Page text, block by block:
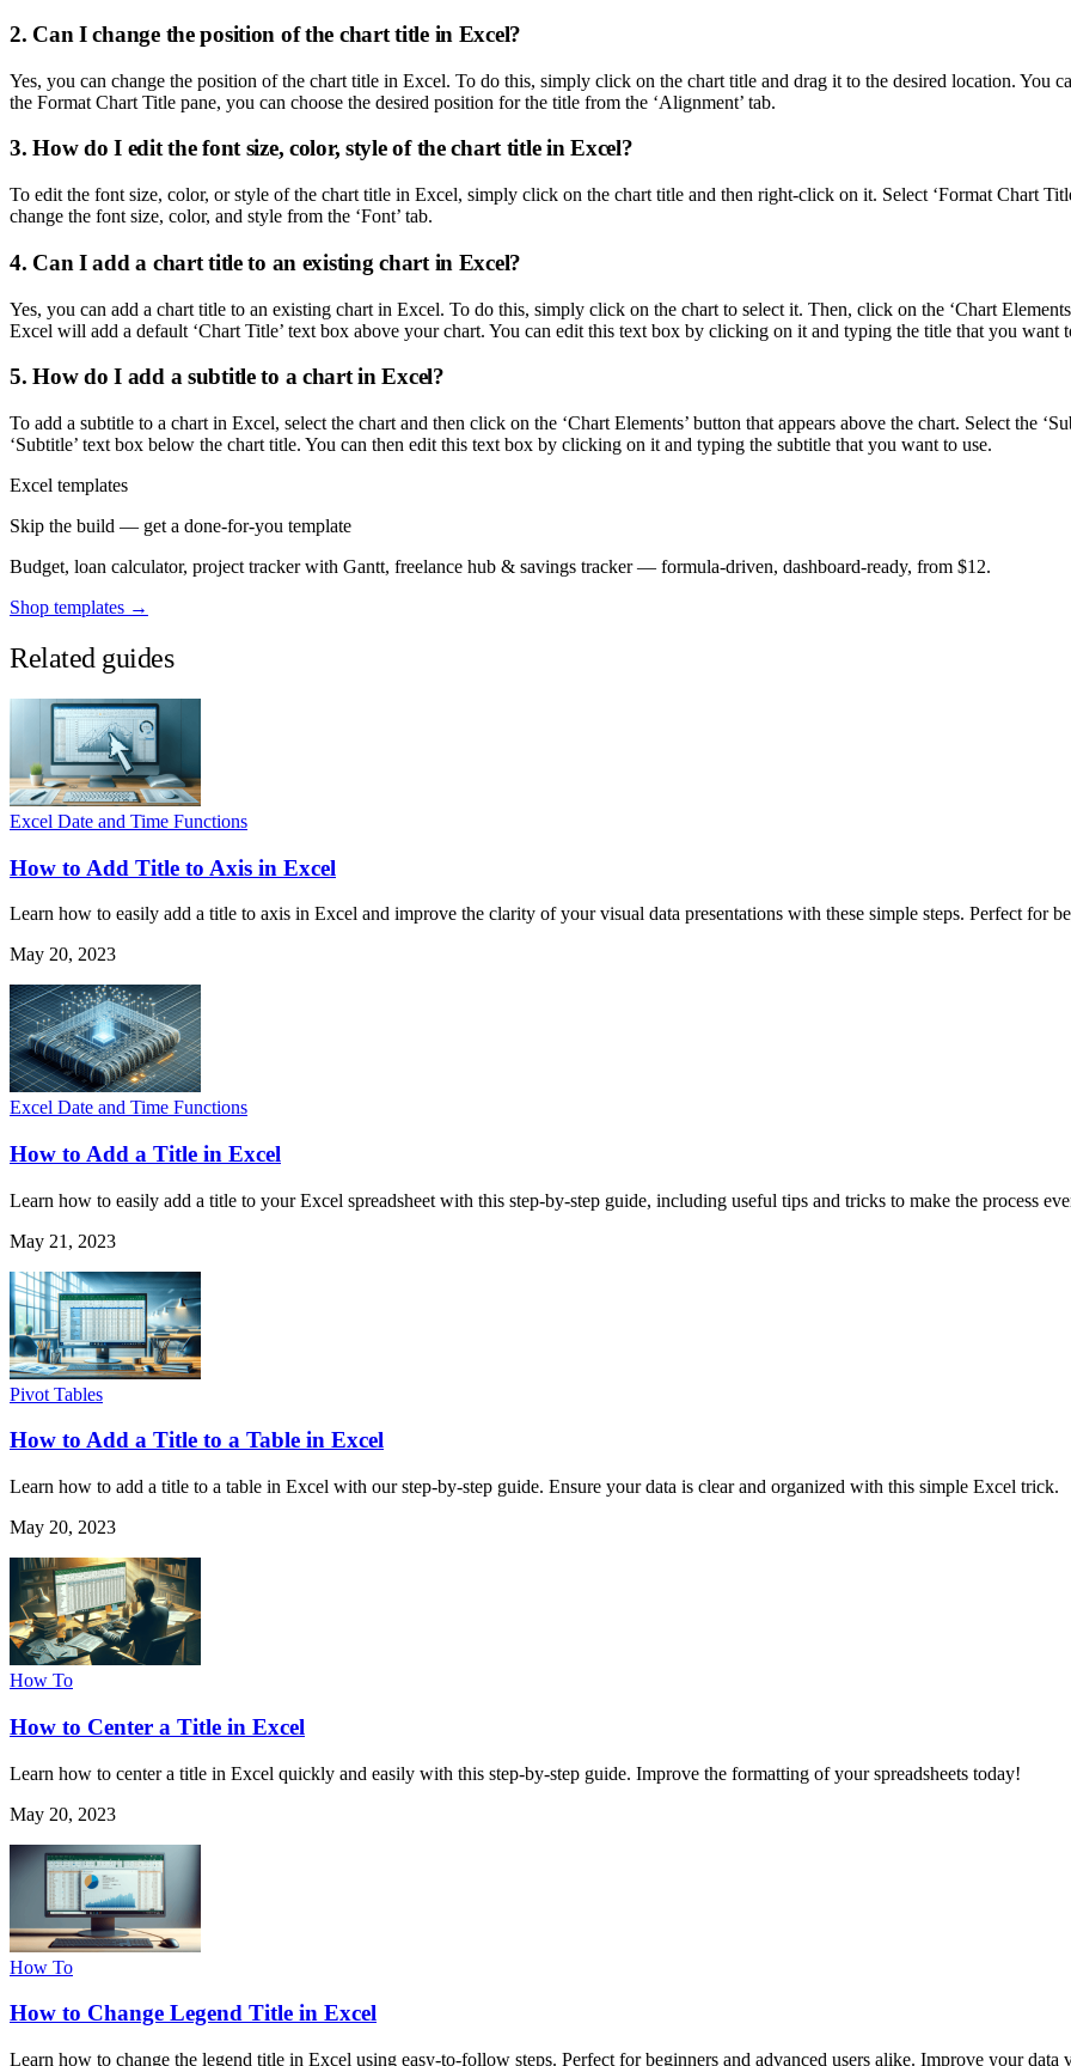
2. Can I change the position of the chart title in Excel?
Yes, you can change the position of the chart title in Excel. To do this, simply click on the chart title and drag it to the desired location. You
the Format Chart Title pane, you can choose the desired position for the title from the ‘Alignment’ tab.
3. How do I edit the font size, color, style of the chart title in Excel?
To edit the font size, color, or style of the chart title in Excel, simply click on the chart title and then right-click on it. Select ‘Format Chart
change the font size, color, and style from the ‘Font’ tab.
4. Can I add a chart title to an existing chart in Excel?
Yes, you can add a chart title to an existing chart in Excel. To do this, simply click on the chart to select it. Then, click on the ‘Chart
Excel will add a default ‘Chart Title’ text box above your chart. You can edit this text box by clicking on it and typing the title that you want
5. How do I add a subtitle to a chart in Excel?
To add a subtitle to a chart in Excel, select the chart and then click on the ‘Chart Elements’ button that appears above the chart. Select the
‘Subtitle’ text box below the chart title. You can then edit this text box by clicking on it and typing the subtitle that you want to use.
Excel templates
Skip the build — get a done-for-you template
Budget, loan calculator, project tracker with Gantt, freelance hub & savings tracker — formula-driven, dashboard-ready, from $12.
Shop templates →
Related guides
Excel Date and Time Functions
How to Add Title to Axis in Excel
Learn how to easily add a title to axis in Excel and improve the clarity of your visual data presentations with these simple steps. Perfect for
May 20, 2023
Excel Date and Time Functions
How to Add a Title in Excel
Learn how to easily add a title to your Excel spreadsheet with this step-by-step guide, including useful tips and tricks to make the process
May 21, 2023
Pivot Tables
How to Add a Title to a Table in Excel
Learn how to add a title to a table in Excel with our step-by-step guide. Ensure your data is clear and organized with this simple Excel trick.
May 20, 2023
How To
How to Center a Title in Excel
Learn how to center a title in Excel quickly and easily with this step-by-step guide. Improve the formatting of your spreadsheets today!
May 20, 2023
How To
How to Change Legend Title in Excel
Learn how to change the legend title in Excel using easy-to-follow steps. Perfect for beginners and advanced users alike. Improve your data